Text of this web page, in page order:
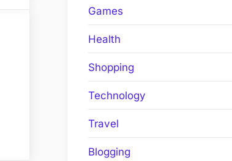
Games
Health
Shopping
Technology
Travel
Blogging